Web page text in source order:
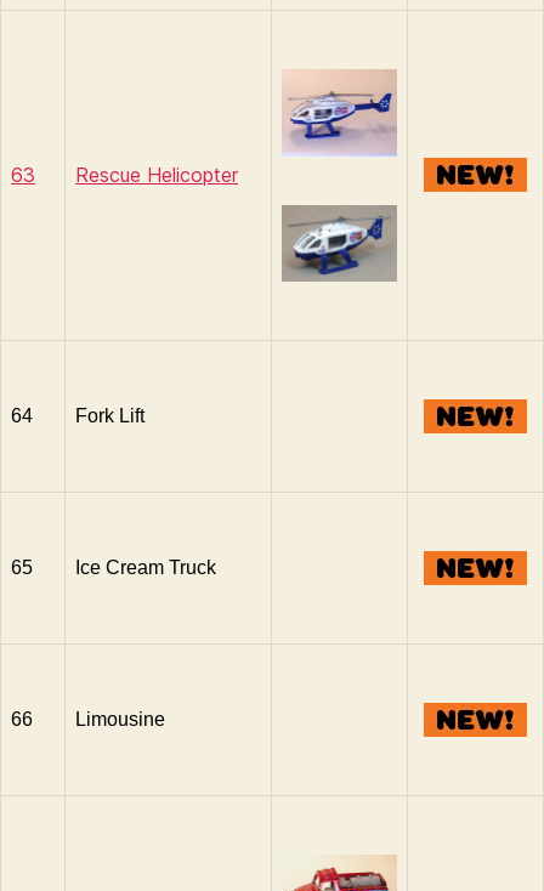
63 Rescue Helicopter
64 Fork Lift
65 Ice Cream Truck
66 Limousine